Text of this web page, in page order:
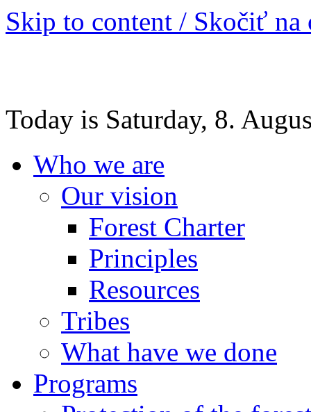
Skip to content / Skočiť na
Today is Saturday, 8.
Who we are
Our vision
Forest Charter
Principles
Resources
Tribes
What have we done
Programs